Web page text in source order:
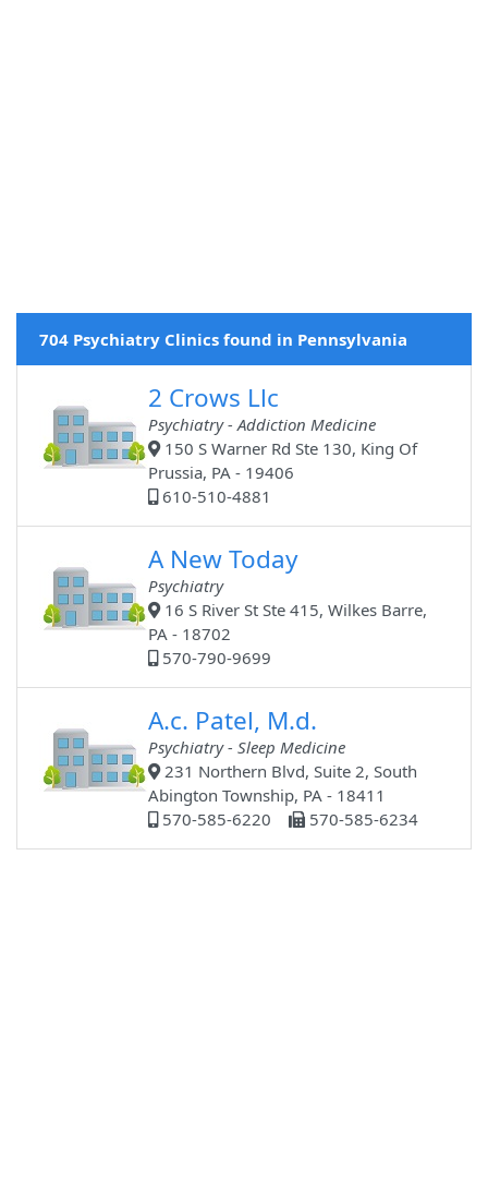
704 Psychiatry Clinics found in Pennsylvania
2 Crows Llc
Psychiatry - Addiction Medicine
150 S Warner Rd Ste 130, King Of
Prussia, PA - 19406
610-510-4881
A New Today
Psychiatry
16 S River St Ste 415, Wilkes Barre,
PA - 18702
570-790-9699
A.c. Patel, M.d.
Psychiatry - Sleep Medicine
231 Northern Blvd, Suite 2, South
Abington Township, PA - 18411
570-585-6220
570-585-6234